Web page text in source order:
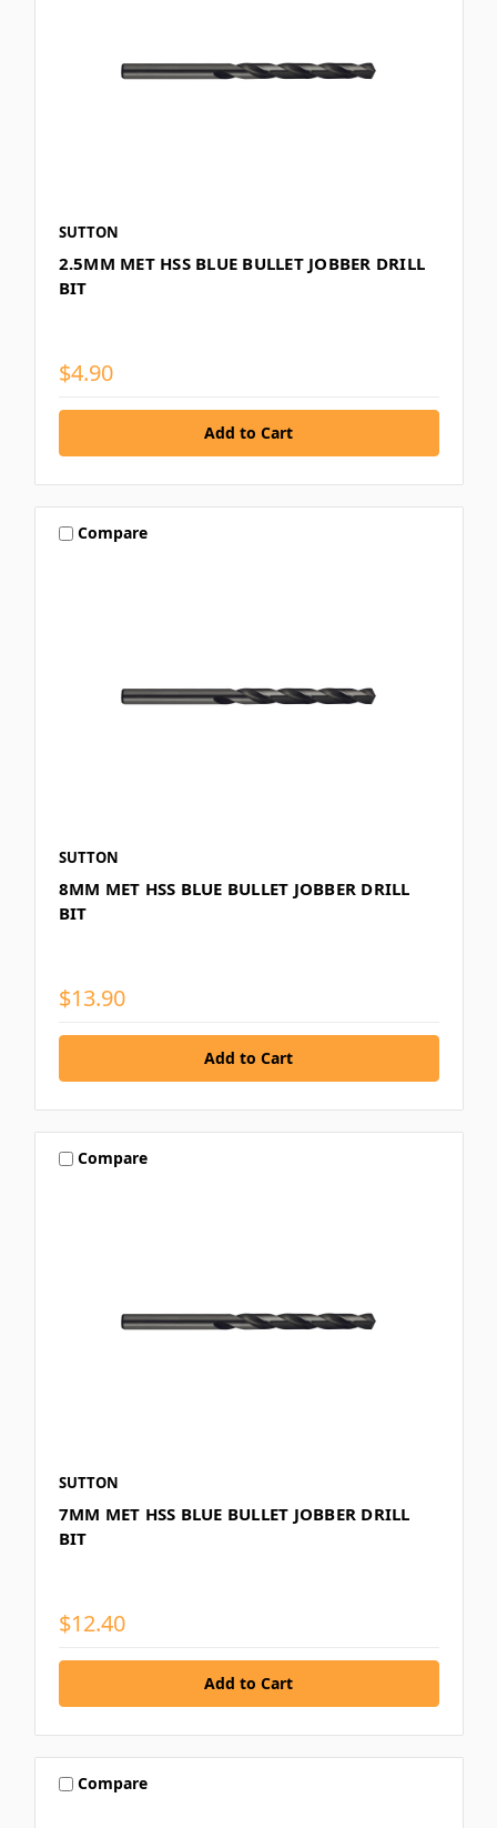
SUTTON
2.5MM MET HSS BLUE BULLET JOBBER DRILL
BIT
$4.90
Compare
SUTTON
8MM MET HSS BLUE BULLET JOBBER DRILL
BIT
$13.90
Compare
SUTTON
7MM MET HSS BLUE BULLET JOBBER DRILL
BIT
$12.40
Compare